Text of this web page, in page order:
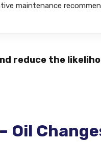
maintenance
reduce the
Oil